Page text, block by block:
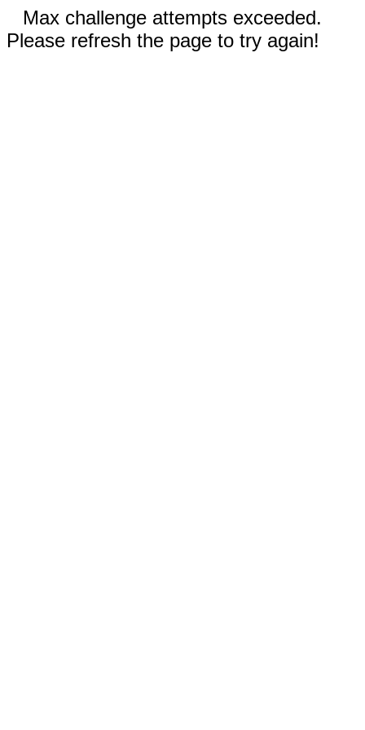
Max challenge attempts exceeded.
Please refresh the page to try again!